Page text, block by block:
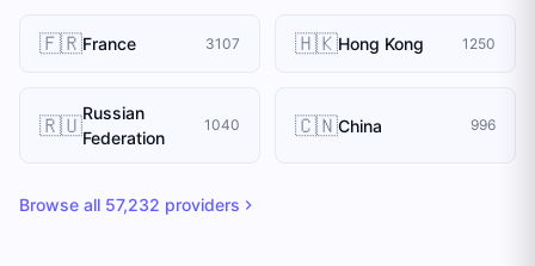
🇫🇷France 3107 🇭🇰Hong Kong 1250
🇷🇺Russian
Federation
1040 🇨🇳China 996
Browse all 57,232 providers